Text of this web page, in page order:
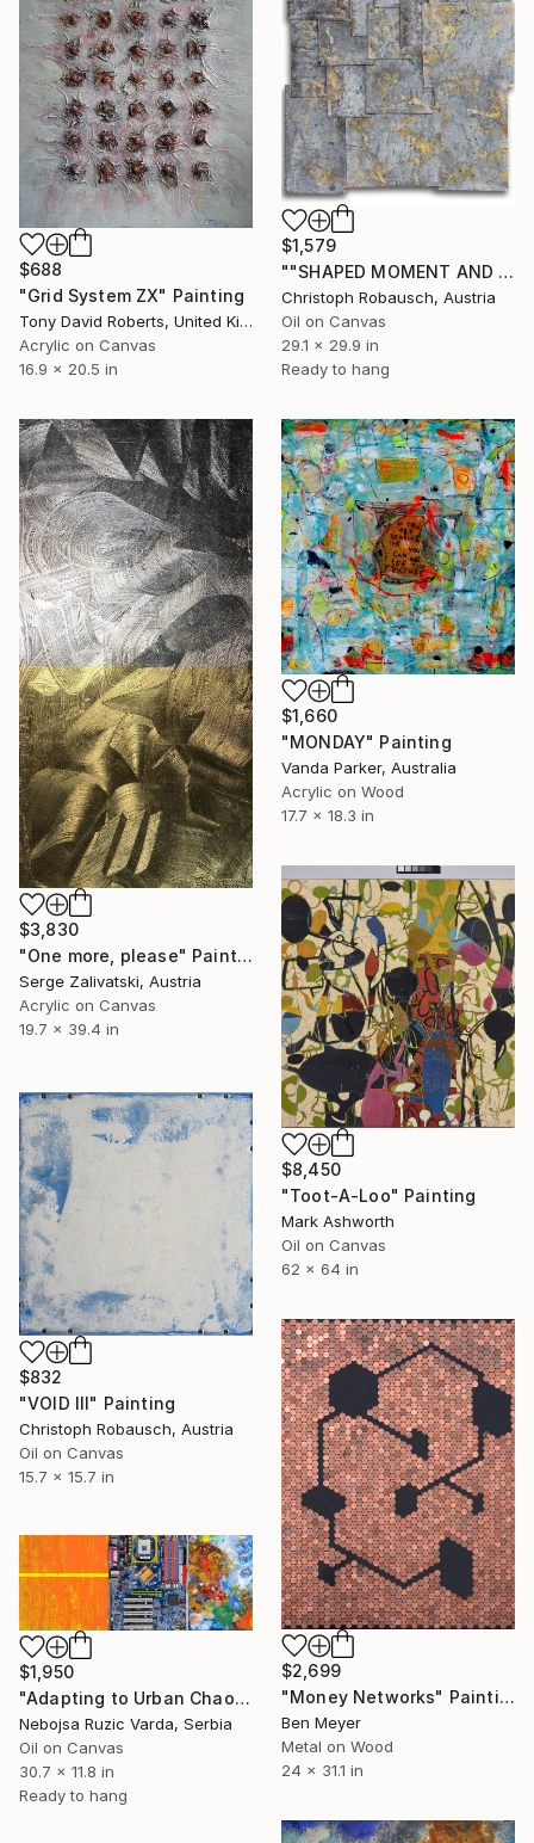
$688
"Grid System ZX" Painting
Tony David Roberts, United Kingdom
Acrylic on Canvas
16.9 x 20.5 in
$1,579
""SHAPED MOMENT AND MULTIPLE SPACE - ancient white II"" Painting
Christoph Robausch, Austria
Oil on Canvas
29.1 x 29.9 in
Ready to hang
$3,830
"One more, please" Painting
Serge Zalivatski, Austria
Acrylic on Canvas
19.7 x 39.4 in
$1,660
"MONDAY" Painting
Vanda Parker, Australia
Acrylic on Wood
17.7 x 18.3 in
$8,450
"Toot-A-Loo" Painting
Mark Ashworth
Oil on Canvas
62 x 64 in
$832
"VOID III" Painting
Christoph Robausch, Austria
Oil on Canvas
15.7 x 15.7 in
$2,699
"Money Networks" Painting
Ben Meyer
Metal on Wood
24 x 31.1 in
$1,950
"Adapting to Urban Chaos" Painting
Nebojsa Ruzic Varda, Serbia
Oil on Canvas
30.7 x 11.8 in
Ready to hang